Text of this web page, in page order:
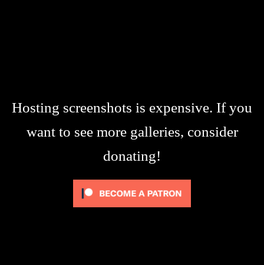
Hosting screenshots is expensive. If you
want to see more galleries, consider
donating!